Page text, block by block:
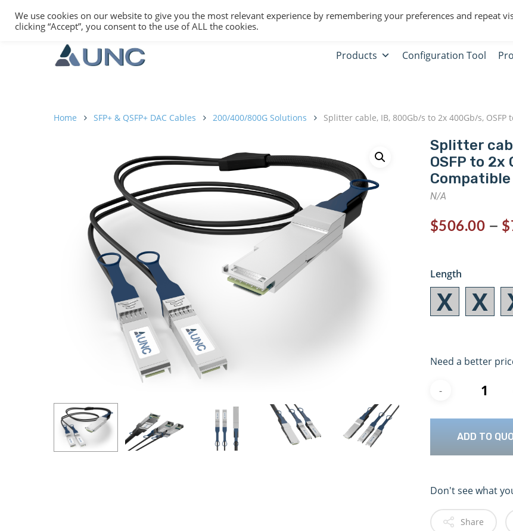
Hit enter to search or ESC to close
Products Configuration Tool
Home SFP+ & QSFP+ DAC Cables 200/400/800G Solutions Splitter cable, IB, 800Gb/s to 2x 400Gb/s, OSFP
Splitter
OSFP to 2x
Compatible
N/A
$506.00 – $
Length
Need a better
ADD TO
Don't see what
Share
We use cookies on our website to give you the most relevant experience by remembering your preferences and repeat
clicking “Accept”, you consent to the use of ALL the cookies.